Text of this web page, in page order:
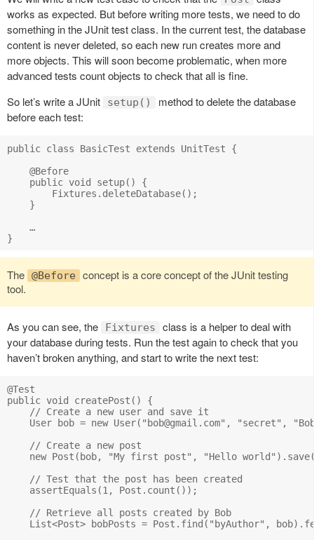
works as expected. But before writing more tests, we need to do
something in the JUnit test class. In the current test, the database
content is never deleted, so each new run creates more and
more objects. This will soon become problematic, when more
advanced tests count objects to check that all is fine.
So let’s write a JUnit
setup()
method to delete the database
before each test:
public class BasicTest extends UnitTest {
    @Before
    public void setup() {
        Fixtures.deleteDatabase();
    }
    …
The @Before
concept is a core concept of the JUnit testing
tool.
As you can see, the Fixtures
class is a helper to deal with
your database during tests. Run the test again to check that you
haven’t broken anything, and start to write the next test:
@Test
public void createPost() {
    // Create a new user and save it
    User bob = new User("
bob@gmail.com", "secret",
    // Create a new post
new Post(bob, "My first post", "Hello
    // Test that the post has been created
    assertEquals(1, Post.count());
    // Retrieve all posts created by Bob
List<Post> bobPosts = Post.find("byAuthor",